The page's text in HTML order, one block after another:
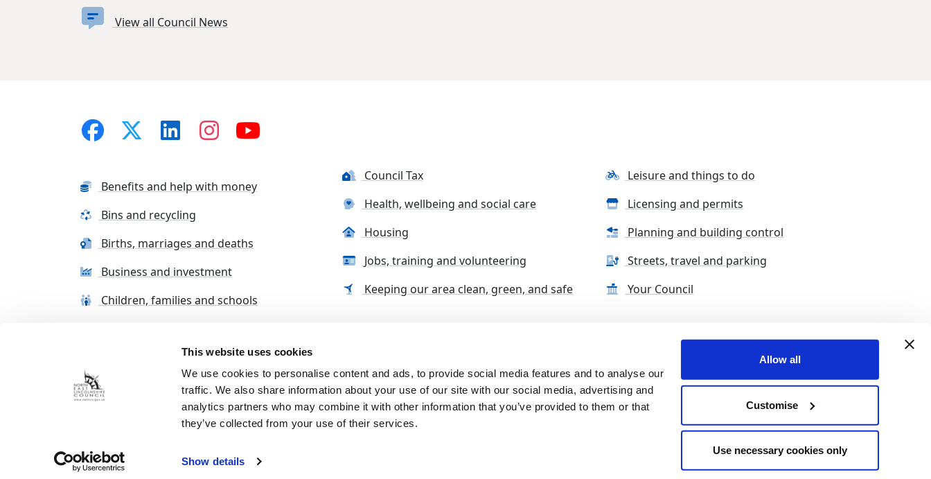
This website uses cookies
We use cookies to personalise content and ads, to provide social media features and to analyse our
traffic. We also share information about your use of our site with our social media, advertising and
analytics partners who may combine it with other information that you’ve provided to them or that
they’ve collected from your use of their services.
Show details
Allow all
Customise
Use necessary cookies only
View all Council News
Benefits and help with money
Bins and recycling
Births, marriages and deaths
Business and investment
Children, families and schools
Council Tax
Health, wellbeing and social care
Housing
Jobs, training and volunteering
Keeping our area clean, green, and safe
Leisure and things to do
Licensing and permits
Planning and building control
Streets, travel and parking
Your Council
Terms and conditions Cookie Policy Contact us Sitemap
© 2026 nelincs | Powered by NELC Digital